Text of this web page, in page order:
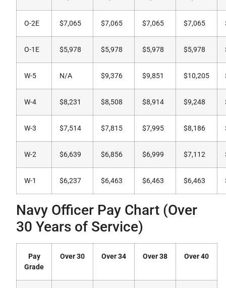
O-2E $7,065 $7,065 $7,065 $7,065
O-1E $5,978 $5,978 $5,978 $5,978
W-5 N/A $9,376 $9,851 $10,205
W-4 $8,231 $8,508 $8,914 $9,248
W-3 $7,514 $7,815 $7,995 $8,186
W-2 $6,639 $6,856 $6,999 $7,112
W-1 $6,237 $6,463 $6,463 $6,463
Navy Officer Pay Chart (Over
30 Years of Service)
Pay
Grade
Over 30 Over 34 Over 38 Over 40